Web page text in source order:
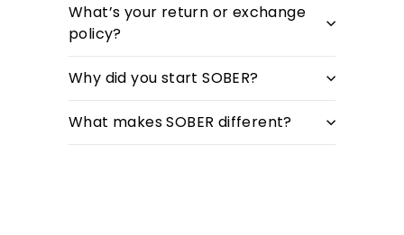
What’s your return or exchange
policy?
Why did you start SOBER?
What makes SOBER different?